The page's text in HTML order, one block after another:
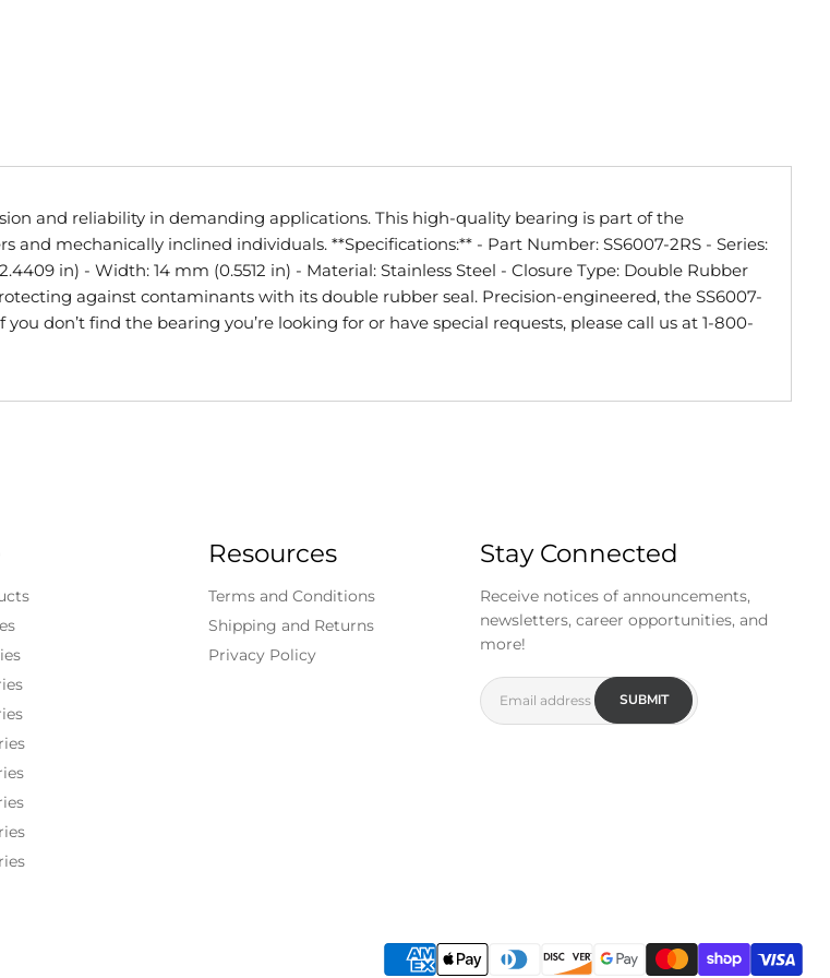
and reliability in demanding applications. This high-quality bearing is part of the
mechanically inclined individuals. **Specifications:** - Part Number: SS6007-2RS - Series:
in) - Width: 14 mm (0.5512 in) - Material: Stainless Steel - Closure Type: Double Rubber
against contaminants with its double rubber seal. Precision-engineered, the SS6007-
don’t find the bearing you’re looking for or have special requests, please call us at 1-800-
Resources
Terms and Conditions
Shipping and Returns
Privacy Policy
Stay Connected
Receive notices of announcements,
newsletters, career opportunities, and
more!
Email address SUBMIT